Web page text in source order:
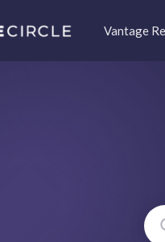
Vantage